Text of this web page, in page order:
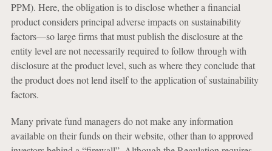
PPM). Here, the obligation is to disclose whether a financial
product considers principal adverse impacts on sustainability
factors—so large firms that must publish the disclosure at the
entity level are not necessarily required to follow through with
disclosure at the product level, such as where they conclude that
the product does not lend itself to the application of sustainability
factors.
Many private fund managers do not make any information
available on their funds on their website, other than to approved